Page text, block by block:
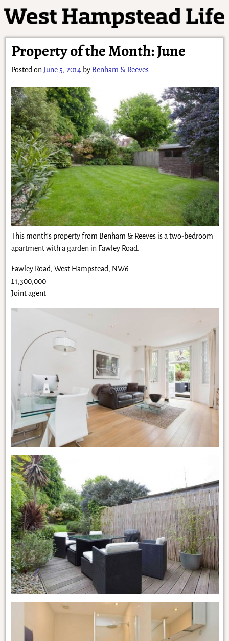
Property of the Month: June
Posted on June 5, 2014 by Benham & Reeves
This month’s property from Benham & Reeves is a two-bedroom
apartment with a garden in Fawley Road.
Fawley Road, West Hampstead, NW6
£1,300,000
Joint agent